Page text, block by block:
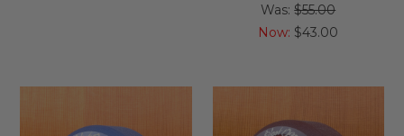
Was:$55.00
Now: $43.00